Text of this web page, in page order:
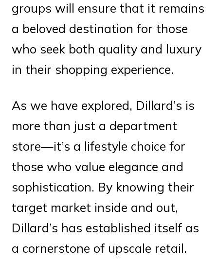
groups will ensure that it remains
a beloved destination for those
who seek both quality and luxury
in their shopping experience.
As we have explored, Dillard’s is
more than just a department
store—it’s a lifestyle choice for
those who value elegance and
sophistication. By knowing their
target market inside and out,
Dillard’s has established itself as
a cornerstone of upscale retail.